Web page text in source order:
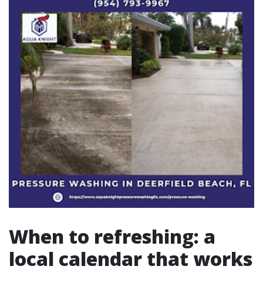
When to refreshing: a
local calendar that works